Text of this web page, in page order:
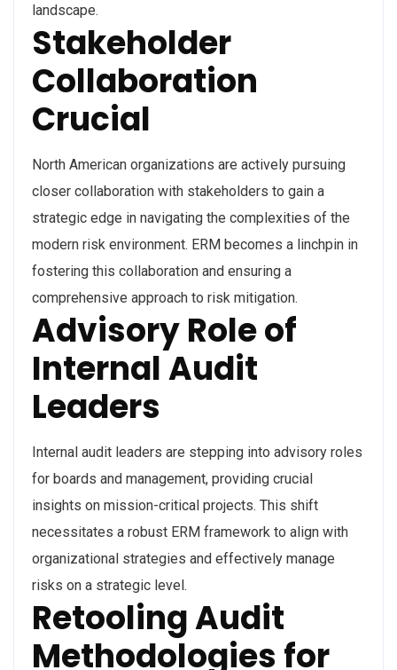
landscape.
Stakeholder
Collaboration
Crucial
North American organizations are actively pursuing
closer collaboration with stakeholders to gain a
strategic edge in navigating the complexities of the
modern risk environment. ERM becomes a linchpin in
fostering this collaboration and ensuring a
comprehensive approach to risk mitigation.
Advisory Role of
Internal Audit
Leaders
Internal audit leaders are stepping into advisory roles
for boards and management, providing crucial
insights on mission-critical projects. This shift
necessitates a robust ERM framework to align with
organizational strategies and effectively manage
risks on a strategic level.
Retooling Audit
Methodologies for